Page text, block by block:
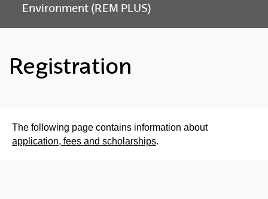
Environment (REM PLUS)
Registration
The following page contains information about
application, fees and scholarships.